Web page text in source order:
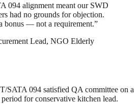
094 alignment meant our SWD
had no grounds for objection.
bonus — not a requirement.”
Lead, NGO Elderly
SATA 094 satisfied QA committee on a
for conservative kitchen lead.